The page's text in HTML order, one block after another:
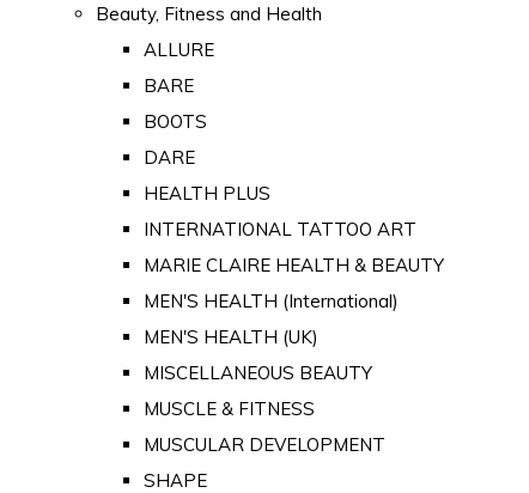
Beauty, Fitness and Health
ALLURE
BARE
BOOTS
DARE
HEALTH PLUS
INTERNATIONAL TATTOO ART
MARIE CLAIRE HEALTH & BEAUTY
MEN'S HEALTH (International)
MEN'S HEALTH (UK)
MISCELLANEOUS BEAUTY
MUSCLE & FITNESS
MUSCULAR DEVELOPMENT
SHAPE